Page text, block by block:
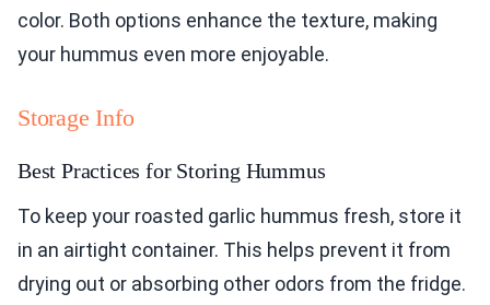
color. Both options enhance the texture, making
your hummus even more enjoyable.
Storage Info
Best Practices for Storing Hummus
To keep your roasted garlic hummus fresh, store it
in an airtight container. This helps prevent it from
drying out or absorbing other odors from the fridge.